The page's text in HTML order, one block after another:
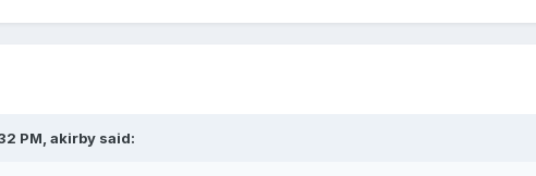
PM, akirby said: